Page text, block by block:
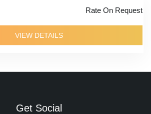
Rate On Request
VIEW DETAILS
Get Social